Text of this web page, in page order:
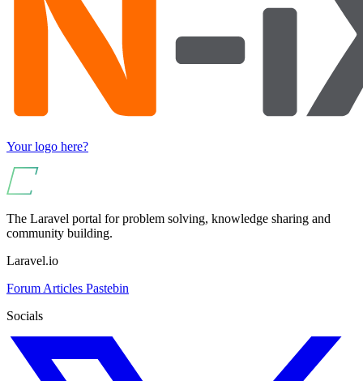
Your logo here?
The Laravel portal for problem solving, knowledge sharing and
community building.
Laravel.io
Forum Articles Pastebin
Socials